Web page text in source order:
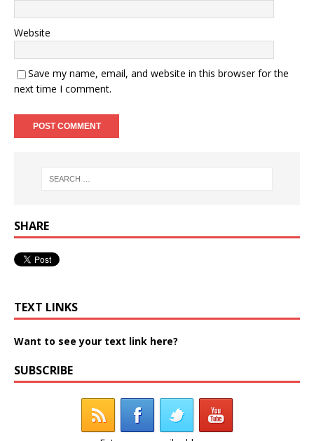
Website
Save my name, email, and website in this browser for the
next time I comment.
SHARE
TEXT LINKS
Want to see your text link here?
SUBSCRIBE